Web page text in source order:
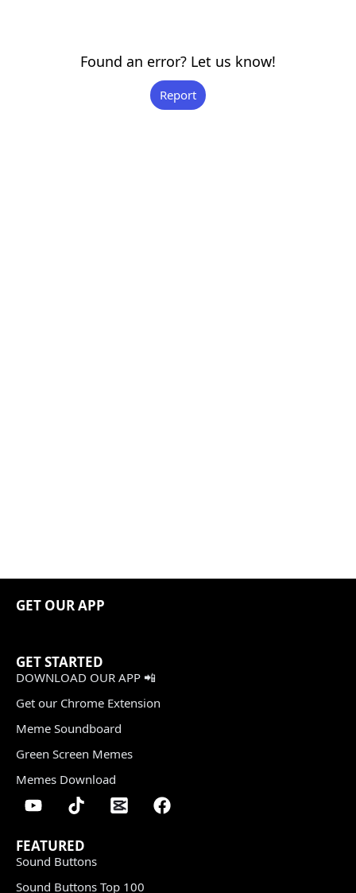
Found an error? Let us know!
Report
GET OUR APP
GET STARTED
DOWNLOAD OUR APP 📲
Get our Chrome Extension
Meme Soundboard
Green Screen Memes
Memes Download
FEATURED
Sound Buttons
Sound Buttons Top 100